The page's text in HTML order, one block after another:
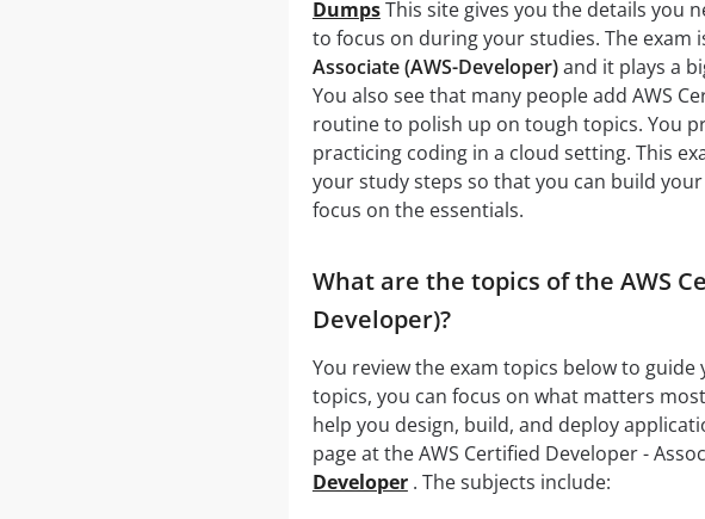
DumpsThis site gives you the details you
to focus on during your studies. The exam
Associate (AWS-Developer)and it plays a
You also see that many people add AWS
routine to polish up on tough topics. You
practicing coding in a cloud setting. This
your study steps so that you can build
focus on the essentials.
What are the topics of the AWS
Developer)?
You review the exam topics below to
topics, you can focus on what matters
help you design, build, and deploy
page at the AWS Certified Developer -
Developer. The subjects include: